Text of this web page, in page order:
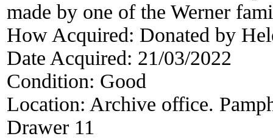
made by one of the Werner
How Acquired: Donated by
Date Acquired: 21/03/2022
Condition: Good
Location: Archive office.
Drawer 11